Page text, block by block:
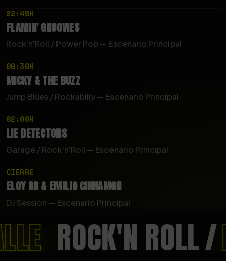
22:45H
FLAMIN'GROOVIES
Rock'n'Roll / Power Pop — Escenario Principal
00:30H
MICKY&THE BUZZ
Jump Blues / Rockabilly — Escenario Principal
02:00H
LIEDETECTORS
Garage / Rock'n'Roll — Escenario Principal
CIERRE
ELOYRB&EMILIOCINNAMON
DJ Session — Escenario Principal
ROCK'N ROLL/